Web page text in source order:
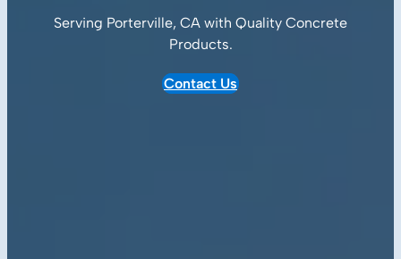
Serving Porterville, CA with Quality Concrete
Products.
Contact Us